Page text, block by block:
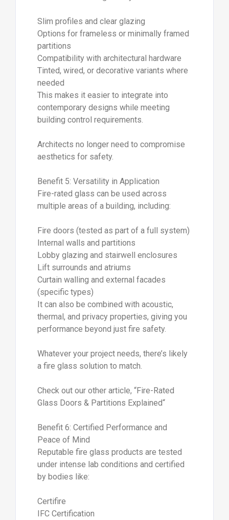
Slim profiles and clear glazing
Options for frameless or minimally framed
partitions
Compatibility with architectural hardware
Tinted, wired, or decorative variants where
needed
This makes it easier to integrate into
contemporary designs while meeting
building control requirements.
Architects no longer need to compromise
aesthetics for safety.
Benefit 5: Versatility in Application
Fire-rated glass can be used across
multiple areas of a building, including:
Fire doors (tested as part of a full system)
Internal walls and partitions
Lobby glazing and stairwell enclosures
Lift surrounds and atriums
Curtain walling and external facades
(specific types)
It can also be combined with acoustic,
thermal, and privacy properties, giving you
performance beyond just fire safety.
Whatever your project needs, there’s likely
a fire glass solution to match.
Check out our other article, “Fire-Rated
Glass Doors & Partitions Explained“
Benefit 6: Certified Performance and
Peace of Mind
Reputable fire glass products are tested
under intense lab conditions and certified
by bodies like:
Certifire
IFC Certification